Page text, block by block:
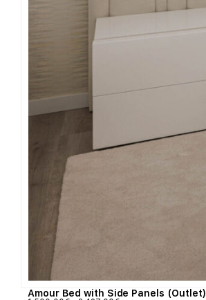
Amour Bed with Side Panels (Outlet)